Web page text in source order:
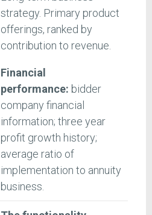
strategy. Primary product
offerings, ranked by
contribution to revenue.
Financial
performance: bidder
company financial
information; three year
profit growth history;
average ratio of
implementation to annuity
business.